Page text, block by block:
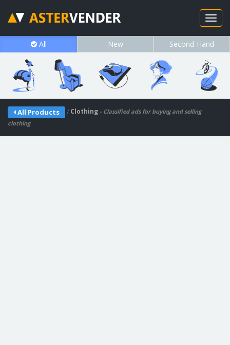
All New Second-Hand
All Products / Clothing - Classified ads for buying and selling
clothing